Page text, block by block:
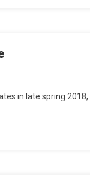
in late spring 2018,